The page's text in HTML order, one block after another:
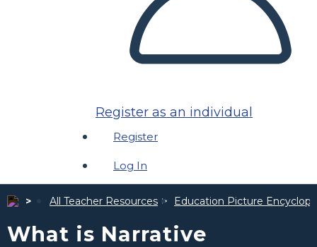
Register as an individual
Register
Log In
All Teacher Resources Education Picture
What is Narrative